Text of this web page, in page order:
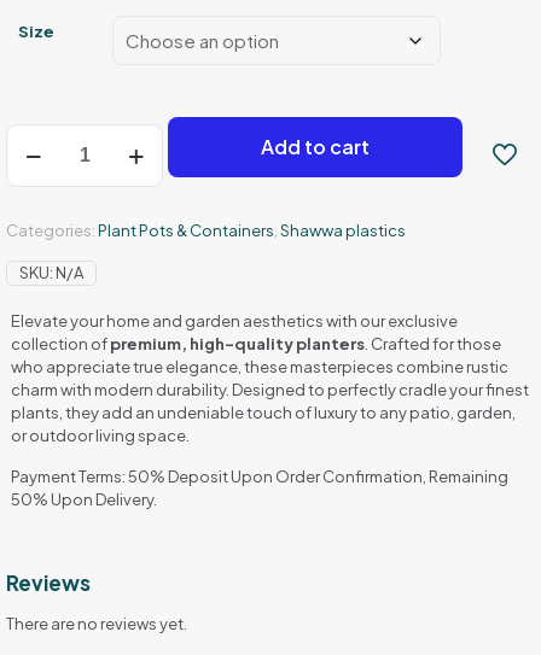
through
Size
quantity
Add to cart
Categories:Plant Pots & Containers Shawwa plastics
SKU: N/A
Elevate your home and garden aesthetics with our exclusive
collection ofpremium, high-quality planters . Crafted for those
who appreciate true elegance, these masterpieces combine rustic
charm with modern durability. Designed to perfectly cradle your finest
plants, they add an undeniable touch of luxury to any patio, garden,
or outdoor living space.
Payment Terms: 50% Deposit Upon Order Confirmation, Remaining
50% Upon Delivery.
Reviews
There are no reviews yet.